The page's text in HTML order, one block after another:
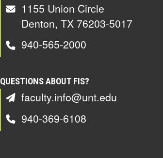
1155 Union Circle
Denton, TX 76203-5017
940-565-2000
QUESTIONS ABOUT FIS?
faculty.info@unt.edu
940-369-6108